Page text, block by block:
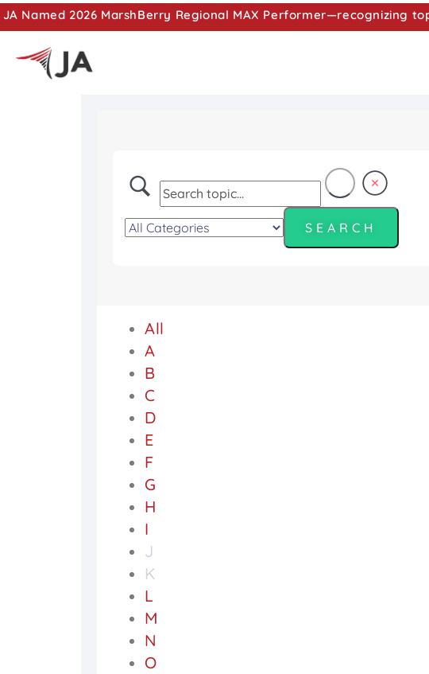
JA Named 2026 MarshBerry Regional MAX Performer—recognizing
All
A
B
C
D
E
F
G
H
I
J
K
L
M
N
O